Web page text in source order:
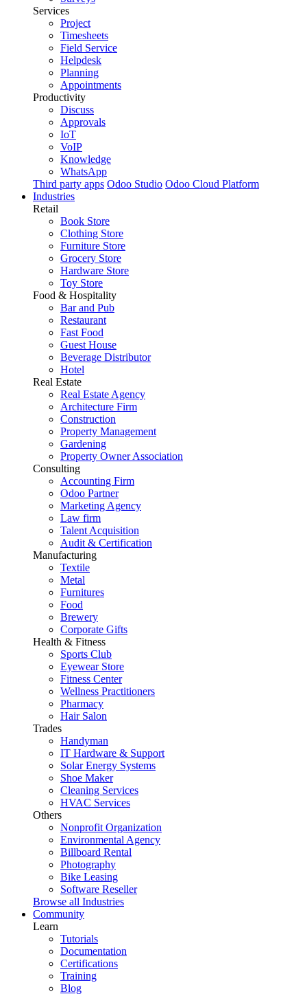
Services
Project
Timesheets
Field Service
Helpdesk
Planning
Appointments
Productivity
Discuss
Approvals
IoT
VoIP
Knowledge
WhatsApp
Third party apps Odoo Studio Odoo Cloud Platform
Industries
Retail
Book Store
Clothing Store
Furniture Store
Grocery Store
Hardware Store
Toy Store
Food & Hospitality
Bar and Pub
Restaurant
Fast Food
Guest House
Beverage Distributor
Hotel
Real Estate
Real Estate Agency
Architecture Firm
Construction
Property Management
Gardening
Property Owner Association
Consulting
Accounting Firm
Odoo Partner
Marketing Agency
Law firm
Talent Acquisition
Audit & Certification
Manufacturing
Textile
Metal
Furnitures
Food
Brewery
Corporate Gifts
Health & Fitness
Sports Club
Eyewear Store
Fitness Center
Wellness Practitioners
Pharmacy
Hair Salon
Trades
Handyman
IT Hardware & Support
Solar Energy Systems
Shoe Maker
Cleaning Services
HVAC Services
Others
Nonprofit Organization
Environmental Agency
Billboard Rental
Photography
Bike Leasing
Software Reseller
Browse all Industries
Community
Learn
Tutorials
Documentation
Certifications
Training
Blog